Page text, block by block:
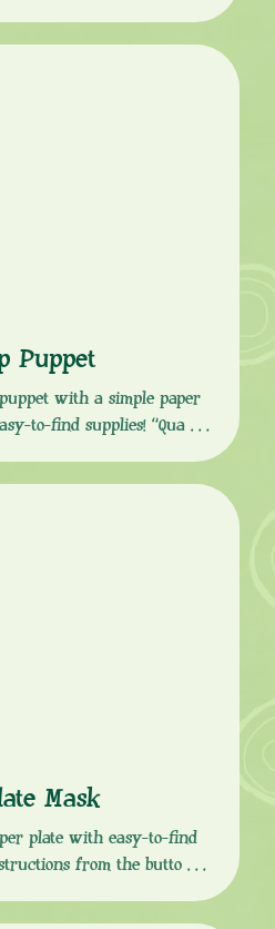
the button link below,
step instructions to print,
Puppet
with a simple paper
to-find supplies! “Quack!”
from the button link
step-by-step guide to
Mask
plate with easy-to-find
from the button
very own Sarah mask!
act out your own Sarah &